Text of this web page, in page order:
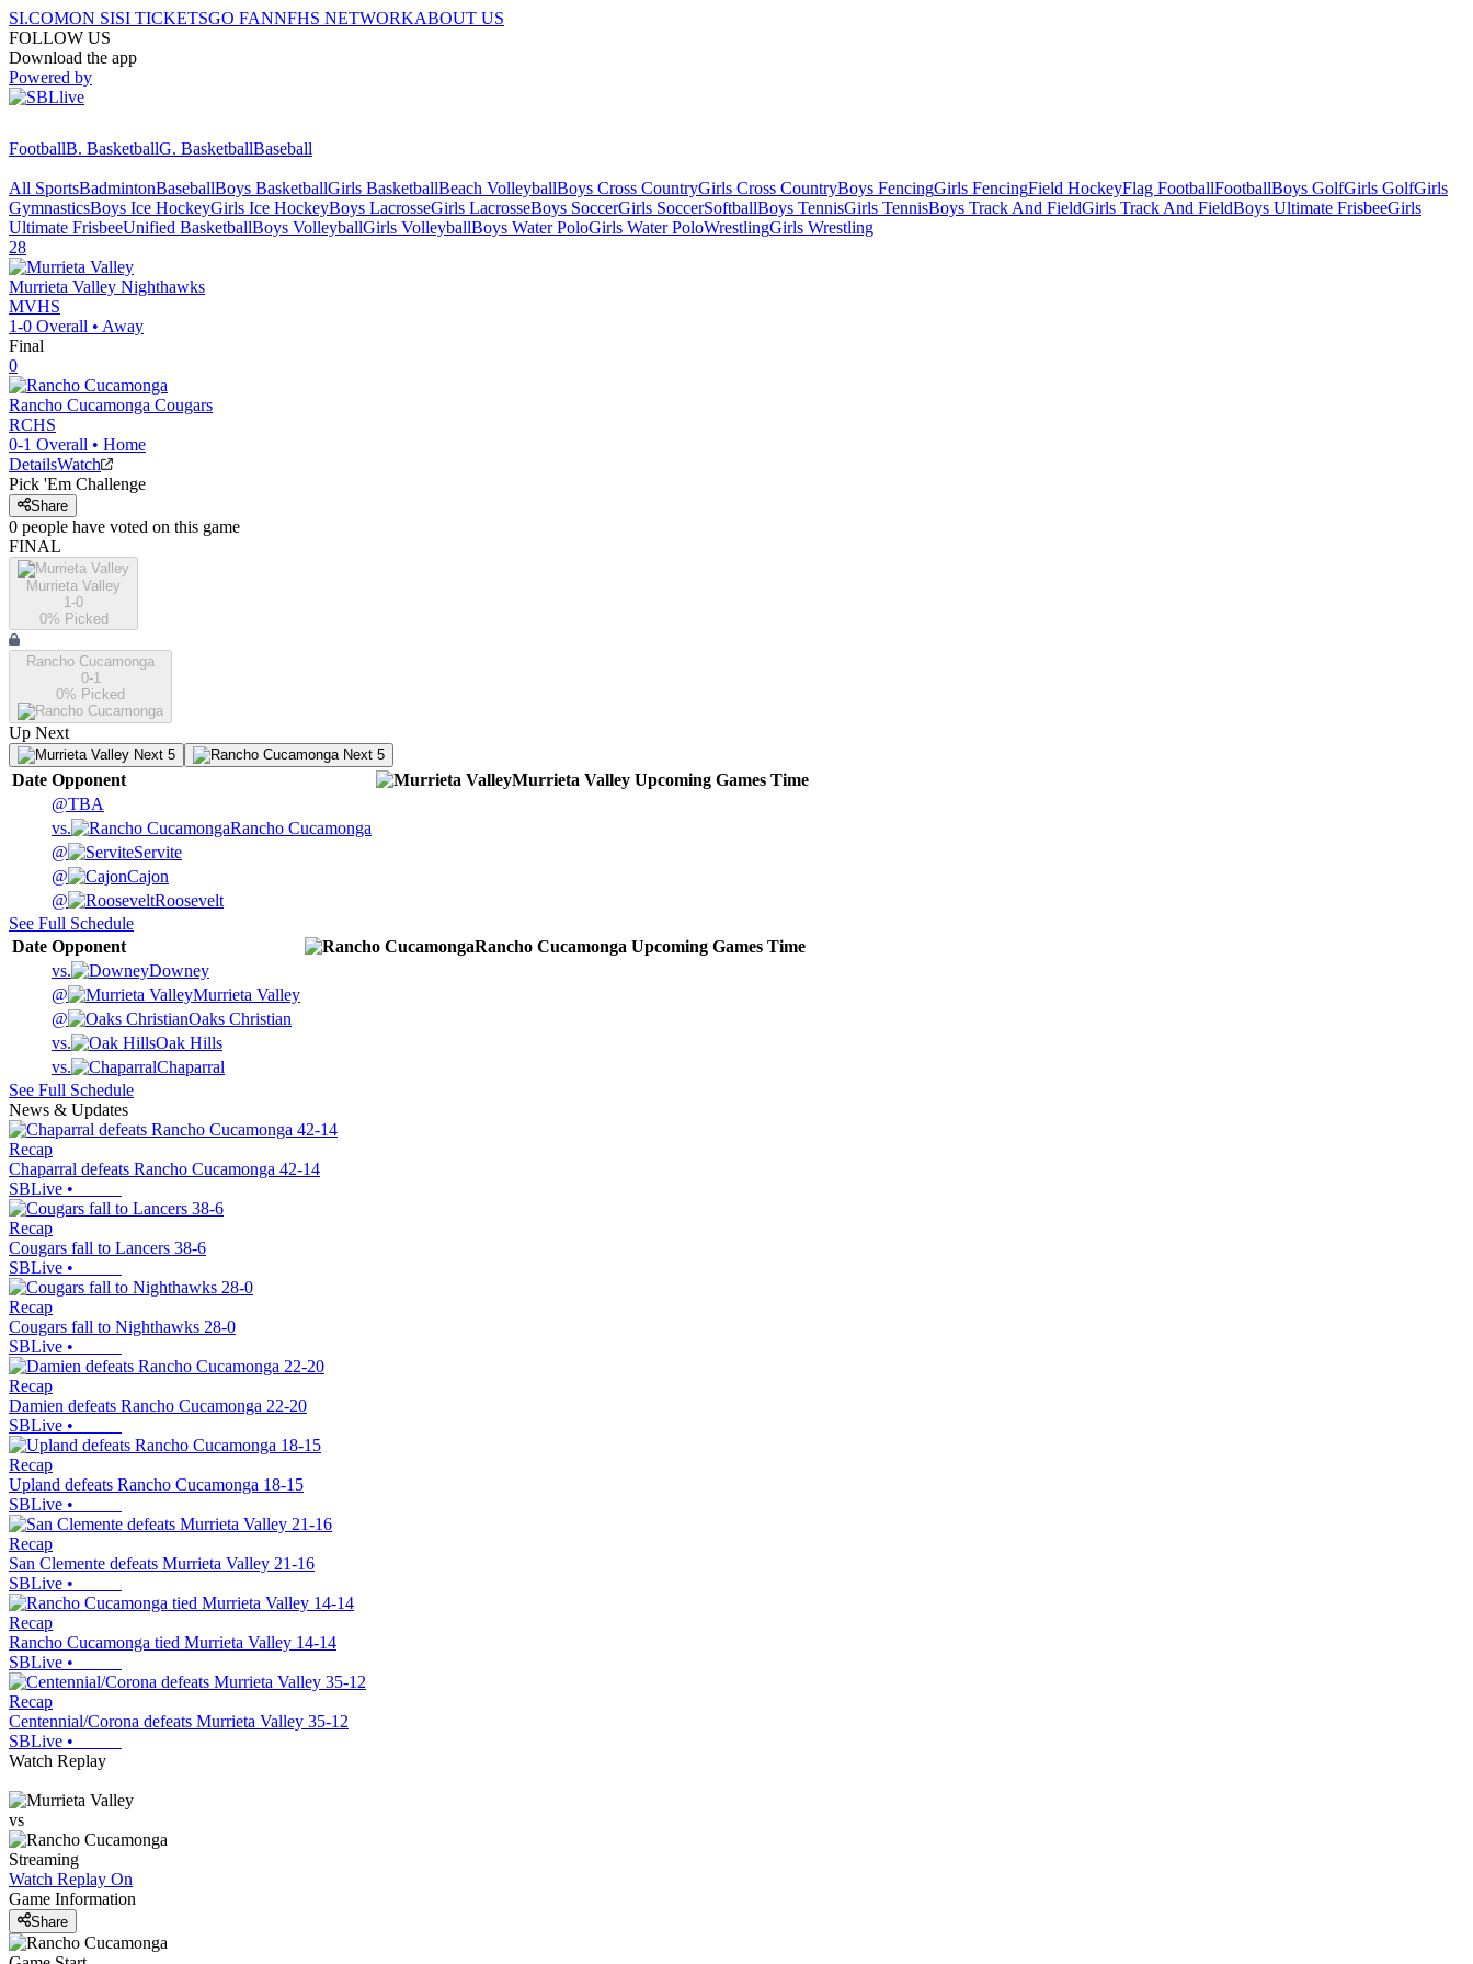
SI.COMON SISI TICKETSGO FANNFHS NETWORKABOUT US
FOLLOW US
Download the app
Powered by
FootballB. BasketballG. BasketballBaseball
All SportsBadmintonBaseballBoys BasketballGirls BasketballBeach VolleyballBoys Cross CountryGirls Cross CountryBoys FencingGirls FencingField HockeyFlag FootballFootballBoys GolfGirls GolfGirls
GymnasticsBoys Ice HockeyGirls Ice HockeyBoys LacrosseGirls LacrosseBoys SoccerGirls SoccerSoftballBoys TennisGirls TennisBoys Track And FieldGirls Track And FieldBoys Ultimate FrisbeeGirls
Ultimate FrisbeeUnified BasketballBoys VolleyballGirls VolleyballBoys Water PoloGirls Water PoloWrestlingGirls Wrestling
28
Murrieta Valley Nighthawks
MVHS
1-0 Overall • Away
Final
0
Rancho Cucamonga Cougars
RCHS
0-1 Overall • Home
DetailsWatch
Pick 'Em Challenge
Share
0 people have voted on this game
FINAL
Murrieta Valley
1-0
0% Picked
Rancho Cucamonga
0-1
0% Picked
Up Next
Next 5 Next 5
Date Opponent Murrieta Valley Upcoming Games Time
@TBA
vs.
Rancho Cucamonga
@
Servite
@
Cajon
@
Roosevelt
See Full Schedule
Date Opponent Rancho Cucamonga Upcoming Games Time
vs.
Downey
@
Murrieta Valley
@
Oaks Christian
vs.
Oak Hills
vs.
Chaparral
See Full Schedule
News & Updates
Recap
Chaparral defeats Rancho Cucamonga 42-14
SBLive •
Recap
Cougars fall to Lancers 38-6
SBLive •
Recap
Cougars fall to Nighthawks 28-0
SBLive •
Recap
Damien defeats Rancho Cucamonga 22-20
SBLive •
Recap
Upland defeats Rancho Cucamonga 18-15
SBLive •
Recap
San Clemente defeats Murrieta Valley 21-16
SBLive •
Recap
Rancho Cucamonga tied Murrieta Valley 14-14
SBLive •
Recap
Centennial/Corona defeats Murrieta Valley 35-12
SBLive •
Watch Replay
vs
Streaming
Watch Replay On
Game Information
Share